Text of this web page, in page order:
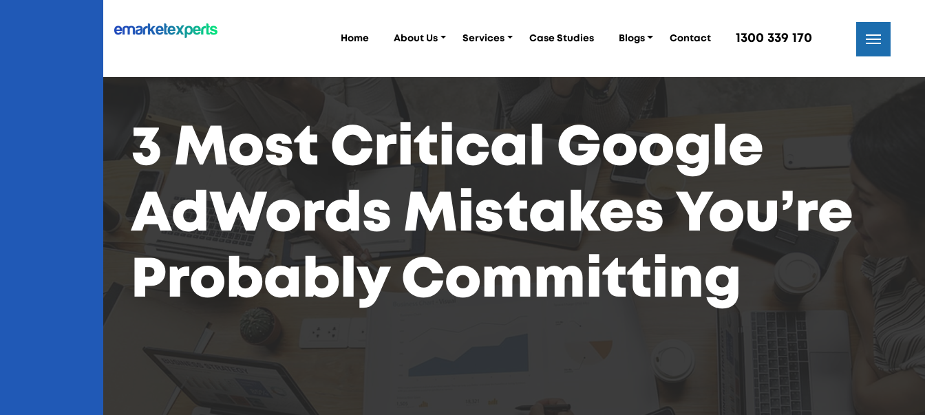
Home About Us Services Case Studies Blogs Contact 1300 339 170
3 Most Critical Google
AdWords Mistakes You’re
Probably Committing